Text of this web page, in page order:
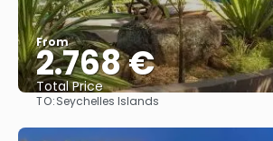
From
2.768 €
Total Price
TO:Seychelles Islands